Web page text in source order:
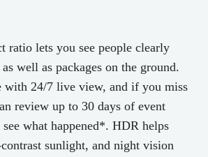
ratio lets you see people clearly
well as packages on the ground.
with 24/7 live view, and if you miss
review up to 30 days of event
what happened*. HDR helps
sunlight, and night vision